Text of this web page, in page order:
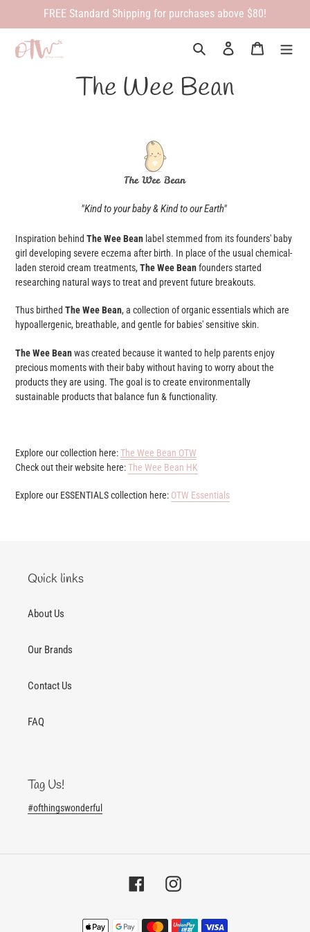
FREE Standard Shipping for purchases above $80!
Search Log in Cart
The Wee Bean
"Kind to your baby & Kind to our Earth"
Inspiration behind The Wee Bean label stemmed from its founders' baby
girl developing severe eczema after birth. In place of the usual chemical-
laden steroid cream treatments, The Wee Beanfounders started
researching natural ways to treat and prevent future breakouts.
Thus birthed The Wee Bean, a collection of organic essentials which are
hypoallergenic, breathable, and gentle for babies' sensitive skin.
The Wee Beanwas created because it wanted to help parents enjoy
precious moments with their baby without having to worry about the
products they are using. The goal is to create environmentally
sustainable products that balance fun & functionality.
Explore our collection here:The Wee Bean OTW
Check out their website here:The Wee Bean HK
Explore our ESSENTIALS collection here: OTW Essentials
Quick links
About Us
Our Brands
Contact Us
FAQ
Tag Us!
#ofthingswonderful
FacebookInstagram
Payment